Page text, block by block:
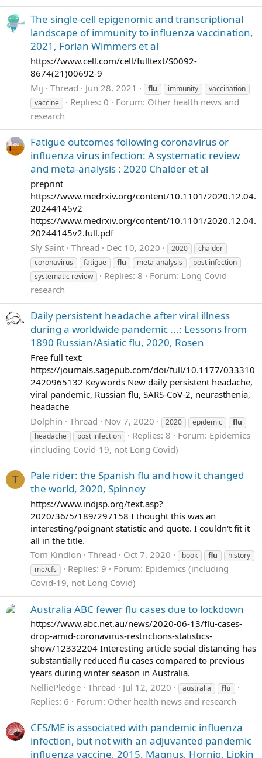
The single-cell epigenomic and transcriptional
landscape of immunity to influenza vaccination,
2021, Forian Wimmers et al
https://www.cell.com/cell/fulltext/S0092-
8674(21)00692-9
Mij
Thread Jun 28, 2021 flu immunity
vaccination
vaccine
Replies: 0 Forum: Other health news and
research
Fatigue outcomes following coronavirus or
influenza virus infection: A systematic review
and meta-analysis : 2020 Chalder et al
preprint
https://www.medrxiv.org/content/10.1101/2020.12.04.
20244145v2
https://www.medrxiv.org/content/10.1101/2020.12.04.
20244145v2.full.pdf
Sly Saint Thread Dec 10, 2020 2020
chalder
coronavirus
fatigue flu meta-analysis
post infection
systematic review
Replies: 8 Forum: Long Covid
research
Daily persistent headache after viral illness
during a worldwide pandemic ...: Lessons from
1890 Russian/Asiatic flu, 2020, Rosen
Free full text:
https://journals.sagepub.com/doi/full/10.1177/033310
2420965132 Keywords New daily persistent headache,
viral pandemic, Russian flu, SARS-CoV-2, neurasthenia,
headache
Dolphin
Thread Nov 7, 2020 2020 epidemic
flu
headache
post infection Replies: 8 Forum: Epidemics
(including Covid-19, not Long Covid)
T
Pale rider: the Spanish flu and how it changed
the world, 2020, Spinney
https://www.indjsp.org/text.asp?
2020/36/5/189/297158 I thought this was an
interesting/poignant statistic and quote. I couldn't fit it
all in the title.
Tom Kindlon
Thread Oct 7, 2020 book flu
history
me/cfs
Replies: 9 Forum: Epidemics (including
Covid-19, not Long Covid)
Australia ABC fewer flu cases due to lockdown
https://www.abc.net.au/news/2020-06-13/flu-cases-
drop-amid-coronavirus-restrictions-statistics-
show/12332204 Interesting article social distancing has
substantially reduced flu cases compared to previous
years during winter season in Australia.
NelliePledge Thread Jul 12, 2020 australia flu
Replies: 6 Forum: Other health news and research
CFS/ME is associated with pandemic influenza
infection, but not with an adjuvanted pandemic
influenza vaccine, 2015, Magnus, Hornig, Lipkin